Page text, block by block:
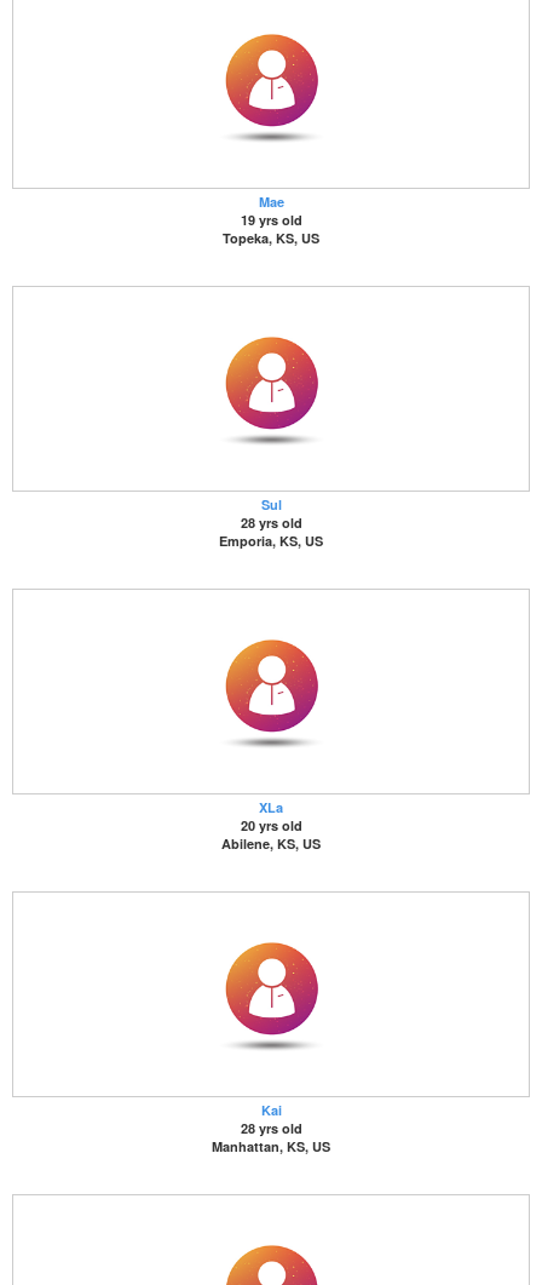
Mae
19 yrs old
Topeka, KS, US
Sul
28 yrs old
Emporia, KS, US
XLa
20 yrs old
Abilene, KS, US
Kai
28 yrs old
Manhattan, KS, US